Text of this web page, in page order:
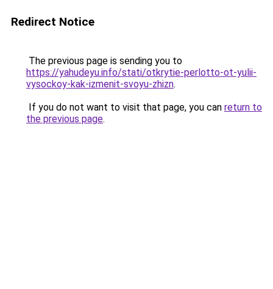
Redirect Notice
The previous page is sending you to
https://yahudeyu.info/stati/otkrytie-perlotto-ot-yulii-
vysockoy-kak-izmenit-svoyu-zhizn.
If you do not want to visit that page, you can return to
the previous page.